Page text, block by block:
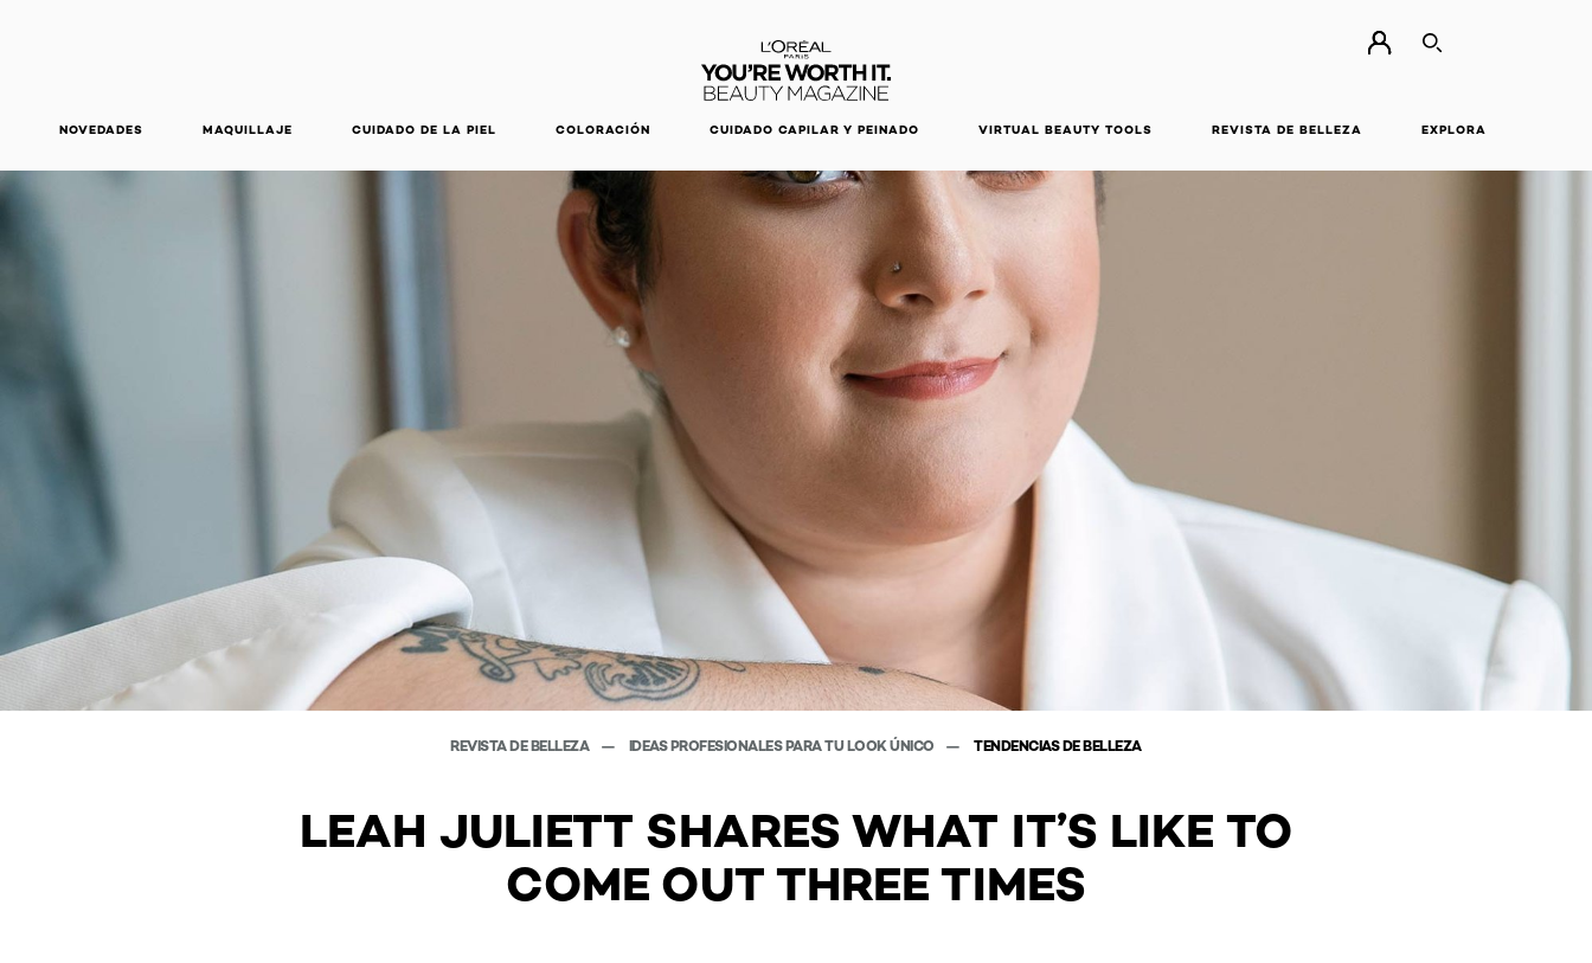
BUSCAR
NOVEDADES MAQUILLAJE CUIDADO DE LA PIEL COLORACIÓN CUIDADO CAPILAR Y PEINADO VIRTUAL BEAUTY TOOLS REVISTA DE BELLEZA EXPLORA
REVISTA DE BELLEZA IDEAS PROFESIONALES PARA TU LOOK ÚNICO TENDENCIAS DE BELLEZA
LEAH JULIETT SHARES WHAT IT’S LIKE TO
COME OUT THREE TIMES